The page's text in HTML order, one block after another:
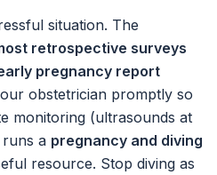
situation. The
retrospective surveys
pregnancy report
obstetrician promptly so
monitoring (ultrasounds at
a pregnancy and diving
resource. Stop diving as